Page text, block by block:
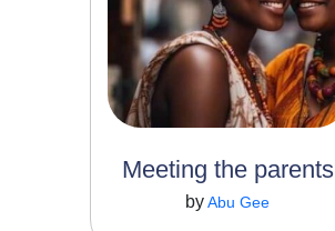
Meeting the parents
byAbu Gee
Read More